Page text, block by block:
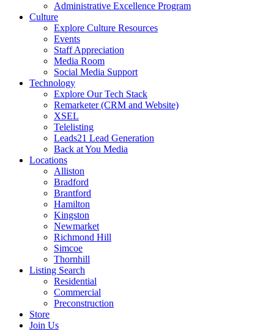
Administrative Excellence Program
Culture
Explore Culture Resources
Events
Staff Appreciation
Media Room
Social Media Support
Technology
Explore Our Tech Stack
Remarketer (CRM and Website)
XSEL
Telelisting
Leads21 Lead Generation
Back at You Media
Locations
Alliston
Bradford
Brantford
Hamilton
Kingston
Newmarket
Richmond Hill
Simcoe
Thornhill
Listing Search
Residential
Commercial
Preconstruction
Store
Join Us